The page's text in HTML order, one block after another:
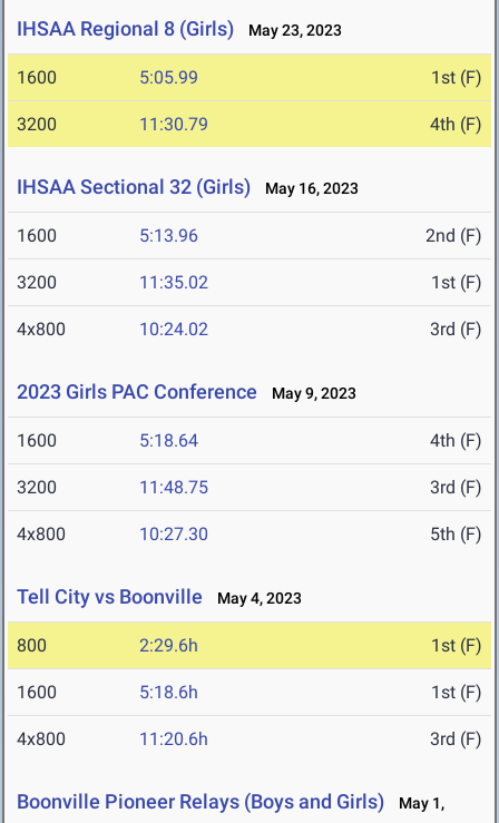
IHSAA Regional 8 (Girls) May 23, 2023
1600 5:05.99 1st (F)
3200 11:30.79 4th (F)
IHSAA Sectional 32 (Girls) May 16, 2023
1600 5:13.96 2nd (F)
3200 11:35.02 1st (F)
4x800 10:24.02 3rd (F)
2023 Girls PAC Conference May 9, 2023
1600 5:18.64 4th (F)
3200 11:48.75 3rd (F)
4x800 10:27.30 5th (F)
Tell City vs Boonville May 4, 2023
800 2:29.6h 1st (F)
1600 5:18.6h 1st (F)
4x800 11:20.6h 3rd (F)
Boonville Pioneer Relays (Boys and Girls) May 1,